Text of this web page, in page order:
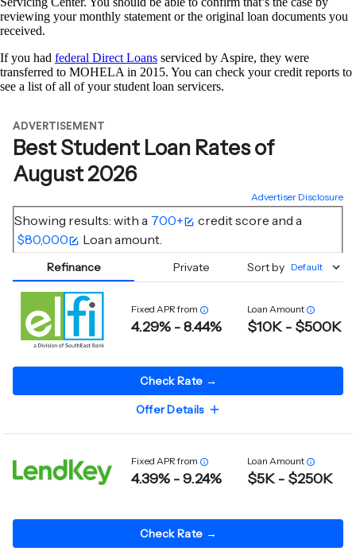
reviewing your monthly statement or the original loan documents you
received.
If you had federal Direct Loans serviced by Aspire, they were
transferred to MOHELA in 2015. You can check your credit reports to
see a list of all of your student loan servicers.